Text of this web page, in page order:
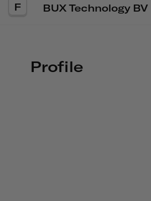
F BUX Technology BV
Profile